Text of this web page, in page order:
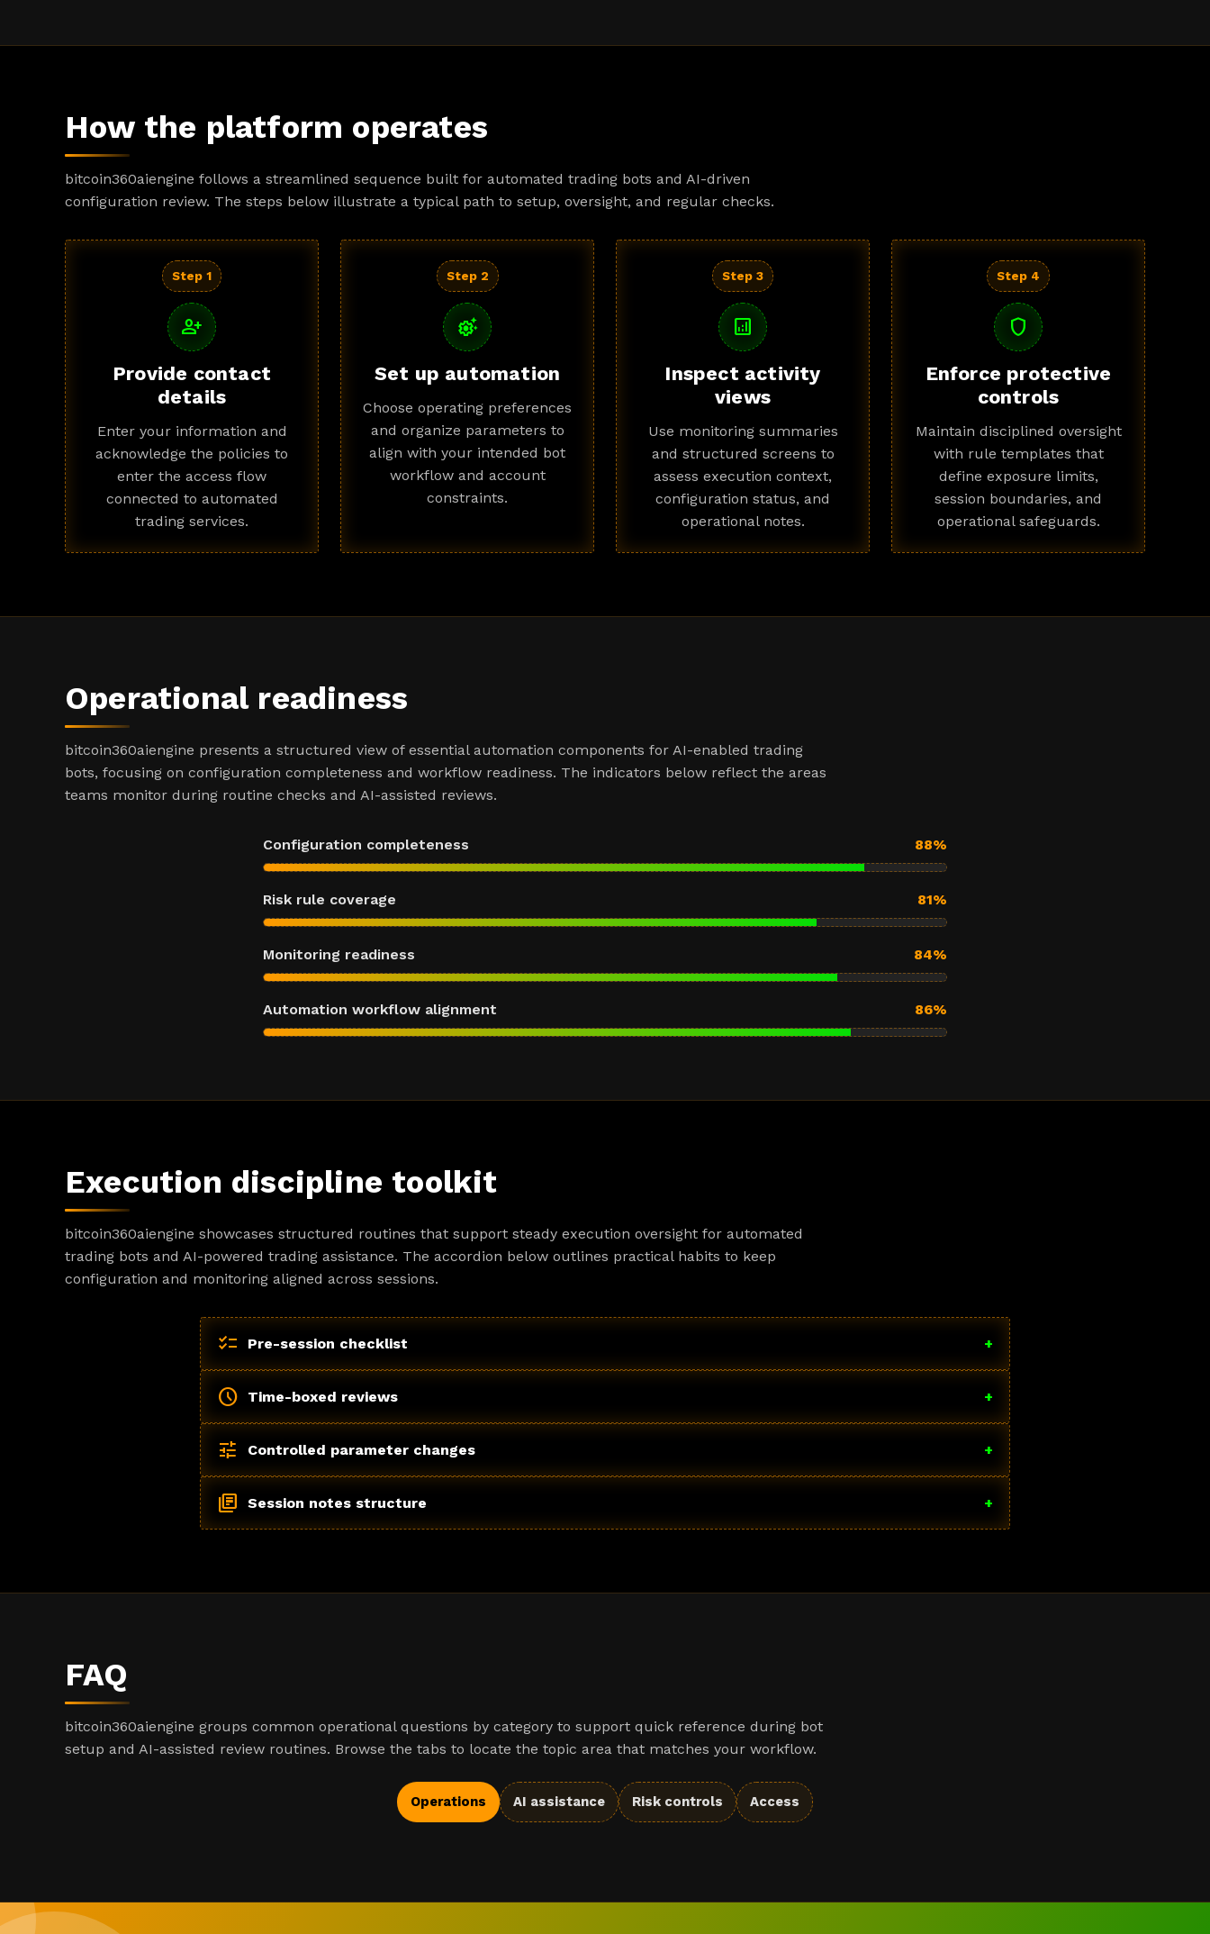
How the platform operates
bitcoin360aiengine follows a streamlined sequence built for automated trading bots and AI-driven
configuration review. The steps below illustrate a typical path to setup, oversight, and regular checks.
Step 1
person_add
Provide contact
details
Enter your information and
acknowledge the policies to
enter the access flow
connected to automated
trading services.
Step 2
settings_suggest
Set up automation
Choose operating preferences
and organize parameters to
align with your intended bot
workflow and account
constraints.
Step 3
analytics
Inspect activity
views
Use monitoring summaries
and structured screens to
assess execution context,
configuration status, and
operational notes.
Step 4
shield
Enforce protective
controls
Maintain disciplined oversight
with rule templates that
define exposure limits,
session boundaries, and
operational safeguards.
Operational readiness
bitcoin360aiengine presents a structured view of essential automation components for AI-enabled trading
bots, focusing on configuration completeness and workflow readiness. The indicators below reflect the areas
teams monitor during routine checks and AI-assisted reviews.
Configuration completeness 88%
Risk rule coverage 81%
Monitoring readiness 84%
Automation workflow alignment 86%
Execution discipline toolkit
bitcoin360aiengine showcases structured routines that support steady execution oversight for automated
trading bots and AI-powered trading assistance. The accordion below outlines practical habits to keep
configuration and monitoring aligned across sessions.
checklist Pre-session checklist +
schedule Time-boxed reviews +
tune Controlled parameter changes +
library_books Session notes structure +
FAQ
bitcoin360aiengine groups common operational questions by category to support quick reference during bot
setup and AI-assisted review routines. Browse the tabs to locate the topic area that matches your workflow.
Operations AI assistance Risk controls Access